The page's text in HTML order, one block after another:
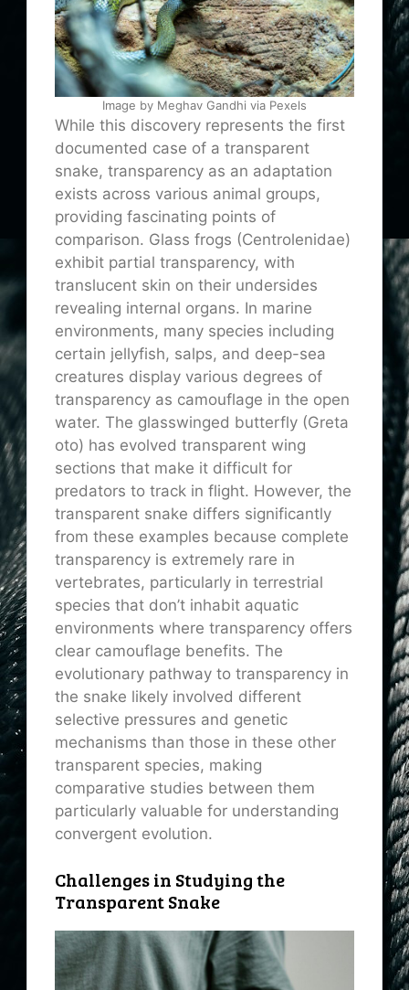
Image by Meghav Gandhi via Pexels
While this discovery represents the first
documented case of a transparent
snake, transparency as an adaptation
exists across various animal groups,
providing fascinating points of
comparison. Glass frogs (Centrolenidae)
exhibit partial transparency, with
translucent skin on their undersides
revealing internal organs. In marine
environments, many species including
certain jellyfish, salps, and deep-sea
creatures display various degrees of
transparency as camouflage in the open
water. The glasswinged butterfly (Greta
oto) has evolved transparent wing
sections that make it difficult for
predators to track in flight. However, the
transparent snake differs significantly
from these examples because complete
transparency is extremely rare in
vertebrates, particularly in terrestrial
species that don’t inhabit aquatic
environments where transparency offers
clear camouflage benefits. The
evolutionary pathway to transparency in
the snake likely involved different
selective pressures and genetic
mechanisms than those in these other
transparent species, making
comparative studies between them
particularly valuable for understanding
convergent evolution.
Challenges in Studying the
Transparent Snake